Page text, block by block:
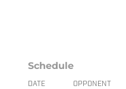
Schedule
DATE OPPONENT